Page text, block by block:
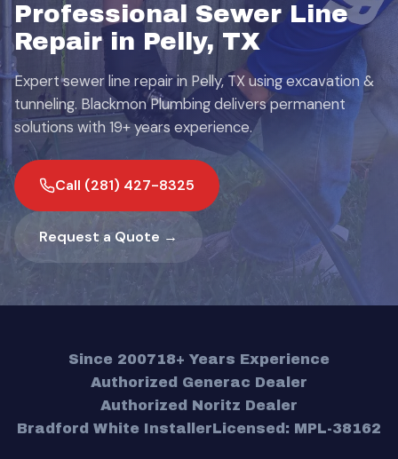
Professional Sewer Line
Repair in Pelly, TX
Expert sewer line repair in Pelly, TX using excavation &
tunneling. Blackmon Plumbing delivers permanent
solutions with 19+ years experience.
Call (281) 427-8325
Request a Quote →
Since 200718+ Years Experience
Authorized Generac Dealer
Authorized Noritz Dealer
Bradford White InstallerLicensed: MPL-38162